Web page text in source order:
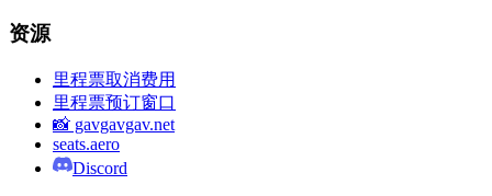
资源
里程票取消费用
里程票预订窗口
📸 gavgavgav.net
seats.aero
Discord